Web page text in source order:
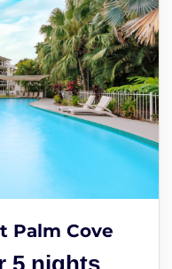
Palm Cove